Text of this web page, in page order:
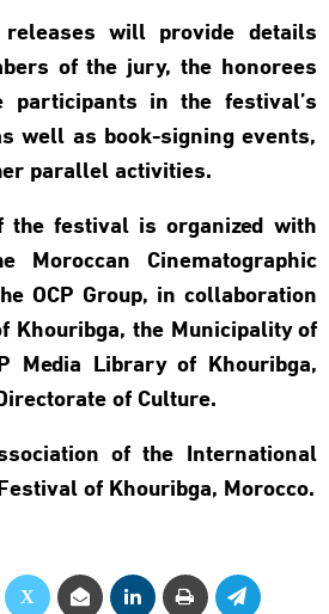
releases will provide details
of the jury, the honorees
in the festival’s
well as book-signing events,
parallel activities.
the festival is organized with
Cinematographic
OCP Group, in collaboration
Khouribga, the Municipality of
Media Library of Khouribga,
of Culture.
of the International
of Khouribga, Morocco.